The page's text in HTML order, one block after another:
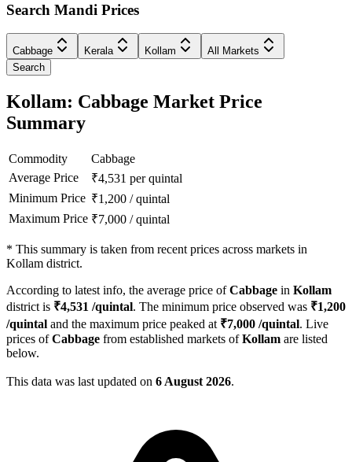
Search Mandi Prices
Cabbage Kerala Kollam
All Markets
Search
Kollam: Cabbage Market Price
Summary
Commodity
Cabbage
Average Price
₹4,531 per quintal
Minimum Price ₹1,200 /quintal
Maximum Price ₹7,000 /quintal
* This summary is taken from recent prices across markets in
Kollam district.
According to latest info, the average price ofCabbage in Kollam
district is ₹4,531 /quintal. The minimum price observed was ₹1,200
/quintal and the maximum price peaked at ₹7,000 /quintal. Live
prices ofCabbage from established markets ofKollam are listed
below.
This data was last updated on 6 August 2026.